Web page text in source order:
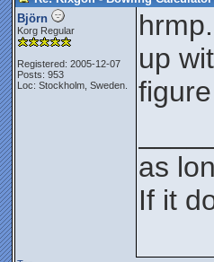
Björn
Korg Regular
Registered: 2005-12-07
Posts: 953
Loc: Stockholm, Sweden.
up
as
If it